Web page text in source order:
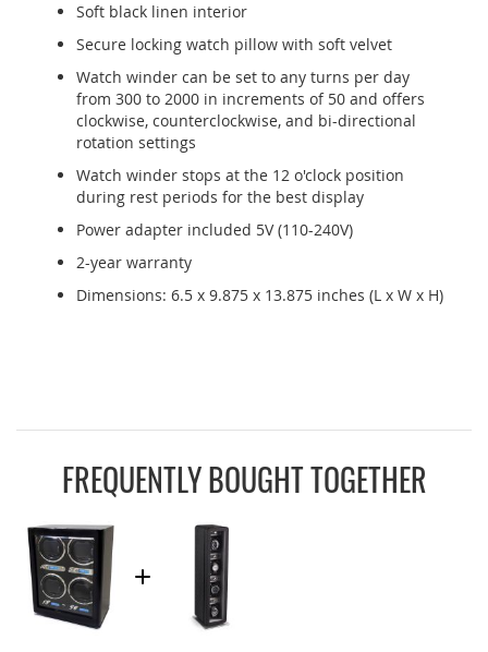
Soft black linen interior
Secure locking watch pillow with soft velvet
Watch winder can be set to any turns per day
from 300 to 2000 in increments of 50 and offers
clockwise, counterclockwise, and bi-directional
rotation settings
Watch winder stops at the 12 o'clock position
during rest periods for the best display
Power adapter included 5V (110-240V)
2-year warranty
Dimensions: 6.5 x 9.875 x 13.875 inches (L x W x H)
FREQUENTLY BOUGHT TOGETHER